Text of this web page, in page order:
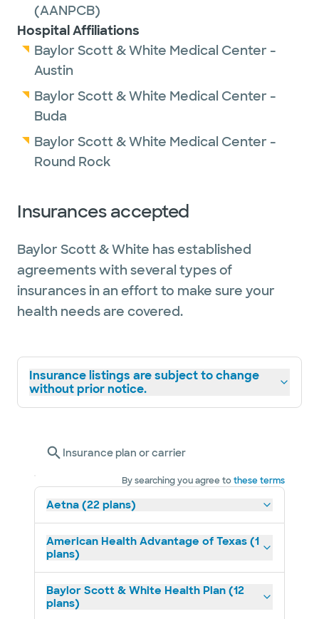
(AANPCB)
Hospital Affiliations
Baylor Scott & White Medical Center -
Austin
Baylor Scott & White Medical Center -
Buda
Baylor Scott & White Medical Center -
Round Rock
Insurances accepted
Baylor Scott & White has established
agreements with several types of
insurances in an effort to make sure your
health needs are covered.
Insurance listings are subject to change
without prior notice.
Insurance plan or carrier
By searching you agree tothese terms
Aetna (22 plans)
American Health Advantage of Texas (1
plans)
Baylor Scott & White Health Plan (12
plans)